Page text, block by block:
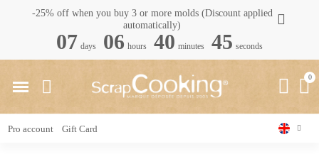
-25% off when you buy 3 or more molds (Discount applied
automatically)
07 days 06 hours 40 minutes 44 seconds
Pro account Gift Card